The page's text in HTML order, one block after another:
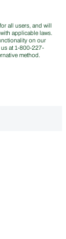
all users, and will
applicable laws.
on our
at 1-800-227-
method.